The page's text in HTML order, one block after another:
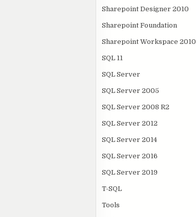
Sharepoint Designer 2010
Sharepoint Foundation
Sharepoint Workspace 2010
SQL 11
SQL Server
SQL Server 2005
SQL Server 2008 R2
SQL Server 2012
SQL Server 2014
SQL Server 2016
SQL Server 2019
T-SQL
Tools